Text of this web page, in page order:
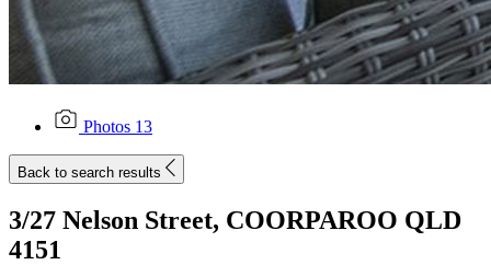
Photos 13
Back to search results
3/27 Nelson Street, COORPAROO QLD
4151